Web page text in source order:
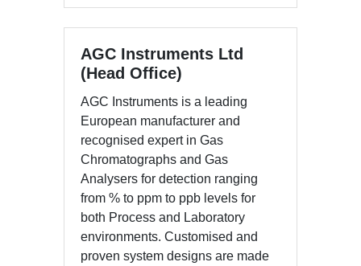
AGC Instruments Ltd
(Head Office)
AGC Instruments is a leading
European manufacturer and
recognised expert in Gas
Chromatographs and Gas
Analysers for detection ranging
from % to ppm to ppb levels for
both Process and Laboratory
environments. Customised and
proven system designs are made